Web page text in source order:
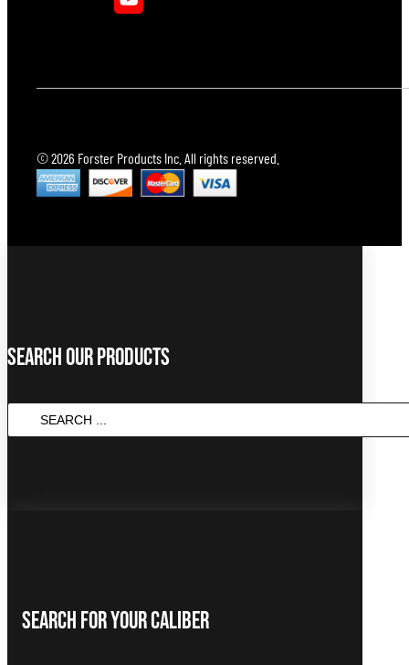
© 2026 Forster Products Inc. All rights reserved.
Search Our Products
SEARCH
...
Search For Your Caliber